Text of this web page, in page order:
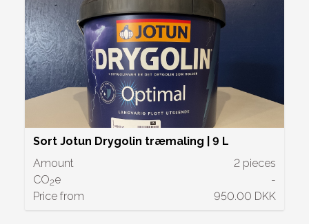
Sort Jotun Drygolin træmaling | 9 L
Amount
2 pieces
CO2e
-
Price from
950.00 DKK